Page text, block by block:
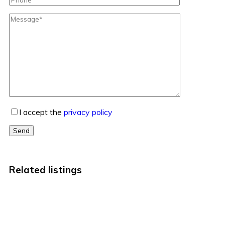
I accept the privacy policy
Send
Related listings